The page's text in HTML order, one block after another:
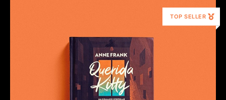
TOP SELLER